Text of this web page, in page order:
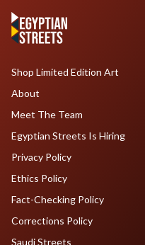
Shop Limited Edition Art
About
Meet The Team
Egyptian Streets Is Hiring
Privacy Policy
Ethics Policy
Fact-Checking Policy
Corrections Policy
Saudi Streets